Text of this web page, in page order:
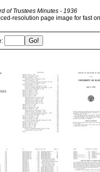
of Trustees Minutes - 1936
resolution page image for fast